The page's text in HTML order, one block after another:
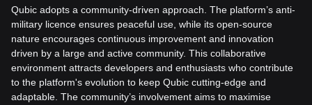
Qubic adopts a community-driven approach. The platform’s anti-
military licence ensures peaceful use, while its open-source
nature encourages continuous improvement and innovation
driven by a large and active community. This collaborative
environment attracts developers and enthusiasts who contribute
to the platform's evolution to keep Qubic cutting-edge and
adaptable. The community’s involvement aims to maximise